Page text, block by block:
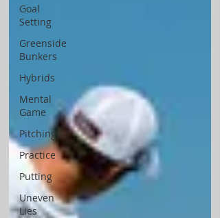
Goal
Setting
Greenside
Bunkers
Hybrids
Mental
Game
Pitching
Practice
Putting
Uneven
Lies